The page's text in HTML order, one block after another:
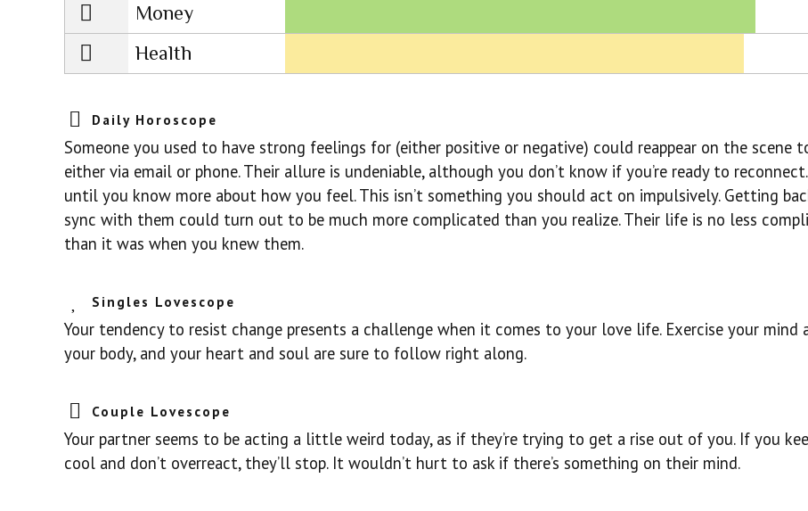
Lovescope
Money
Health
Daily Horoscope
Someone you used to have strong feelings for (either positive or negative) could reappear on the scene
either via email or phone. Their allure is undeniable, although you don’t know if you’re ready to
until you know more about how you feel. This isn’t something you should act on impulsively. Getting
sync with them could turn out to be much more complicated than you realize. Their life is no less
than it was when you knew them.
Singles Lovescope
Your tendency to resist change presents a challenge when it comes to your love life. Exercise your mind
your body, and your heart and soul are sure to follow right along.
Couple Lovescope
Your partner seems to be acting a little weird today, as if they’re trying to get a rise out of you. If you
cool and don’t overreact, they’ll stop. It wouldn’t hurt to ask if there’s something on their mind.